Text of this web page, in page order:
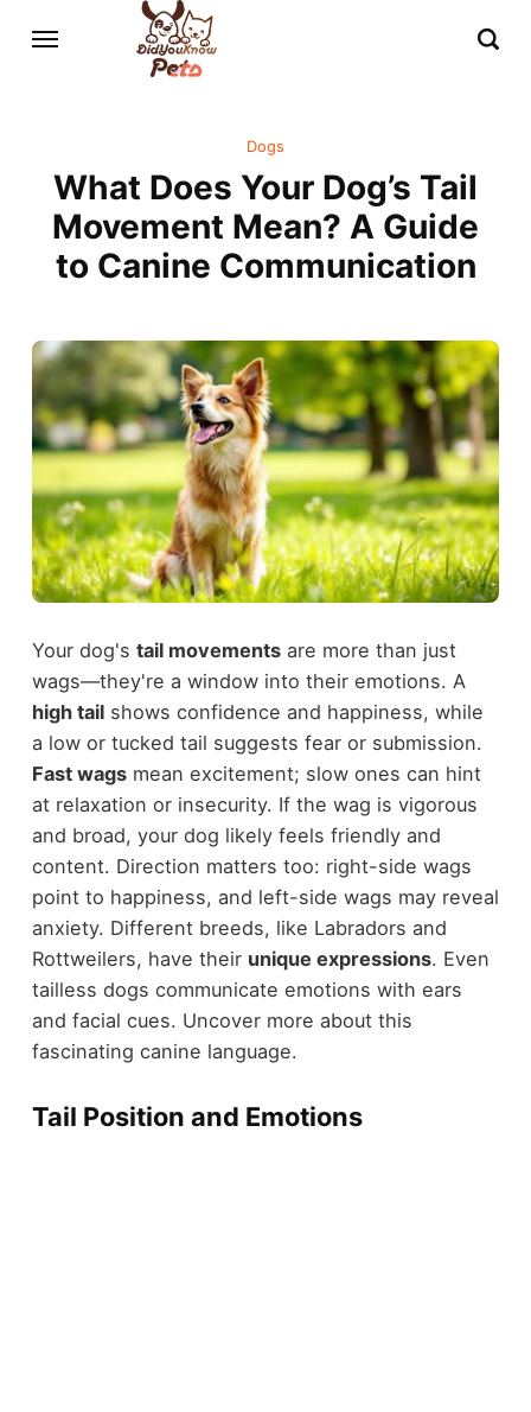
Dogs
What Does Your Dog’s Tail
Movement Mean? A Guide
to Canine Communication
Your dog's tail movementsare more than just
wags—they're a window into their emotions. A
high tailshows confidence and happiness, while
a low or tucked tail suggests fear or submission.
Fast wagsmean excitement; slow ones can hint
at relaxation or insecurity. If the wag is vigorous
and broad, your dog likely feels friendly and
content. Direction matters too: right-side wags
point to happiness, and left-side wags may reveal
anxiety. Different breeds, like Labradors and
Rottweilers, have their unique expressions. Even
tailless dogs communicate emotions with ears
and facial cues. Uncover more about this
fascinating canine language.
Tail Position and Emotions